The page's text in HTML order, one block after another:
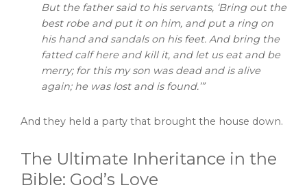
But the father said to his servants, ‘Bring out the
best robe and put it on him, and put a ring on
his hand and sandals on his feet. And bring the
fatted calf here and kill it, and let us eat and be
merry; for this my son was dead and is alive
again; he was lost and is found.’”
And they held a party that brought the house down.
The Ultimate Inheritance in the
Bible: God’s Love